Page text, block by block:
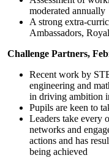
moderated annually
A strong extra-
Ambassadors,
Challenge Partners,
Recent work by
engineering and
in driving ambition
Pupils are keen to
Leaders take every
networks and
actions and has
being achieved